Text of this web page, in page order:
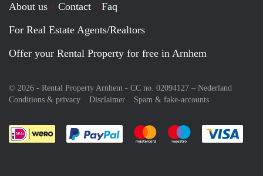
About us Contact
Faq
For Real Estate Agents/Realtors
Offer your Rental Property for free in Arnhem
© 2026 - Rental Property Arnhem - CC no. 02094127 – Nederland
Conditions & privacy
Disclaimer Spam & fake-accounts
Pay easily with :payment method
Pay easily with :payment
Pay easily with